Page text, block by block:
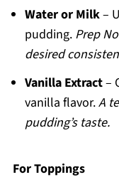
Water or Milk–
pudding. Prep
desired
Vanilla Extract–
vanilla flavor.A
pudding’s taste.
For Toppings